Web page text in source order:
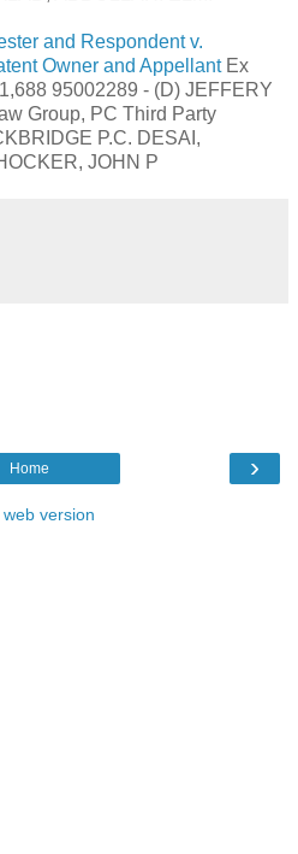
and Respondent v.
Owner and AppellantEx
95002289 - (D) JEFFERY
Group, PC Third Party
P.C. DESAI,
JOHN P
›
Home
web version